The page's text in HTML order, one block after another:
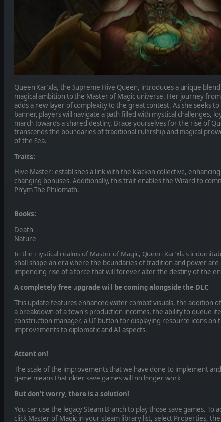
Queen Xar’xla, the Supreme Hive Queen, introduces a unique
magical ambition to the Master of Magic universe. Her journey
adds a new layer of complexity to the great contest. As she seeks
banner, players will navigate a path filled with mystical challenges,
march towards a shared destiny. Brace yourselves for the rise of
transcends the boundaries of traditional rulership and magical
of the Sea.
Traits:
Hive Master: establishes a link with the klackon collective,
changing bonuses. Additionally, this trait enables the Wizard to
Ph’ym The Philomath.
Books:
Death
Nature
In the mystical realms of Master of Magic, Queen Xar’xla's
shall shape an era where the boundaries of tradition and power
impending rise of a force that will forever alter the destiny of the
A completely free upgrade will be coming alongside the DLC
This update features enhanced water combat visuals, the addition
a breakdown of a town's production incomes, the ability to queue
construction manager, a UI button for displaying resource icons on
improvements to diplomatic and AI aspects.
Attention!
The scale of the improvements that we have done to implement
game means that older save games will no longer work.
But don’t worry, there is a solution!
You can use the legacy Steam Branch to play those save games. To
click Master of Magic in your steam library list, select Properties,